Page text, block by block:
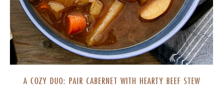
A COZY DUO: PAIR CABERNET WITH HEARTY BEEF STEW